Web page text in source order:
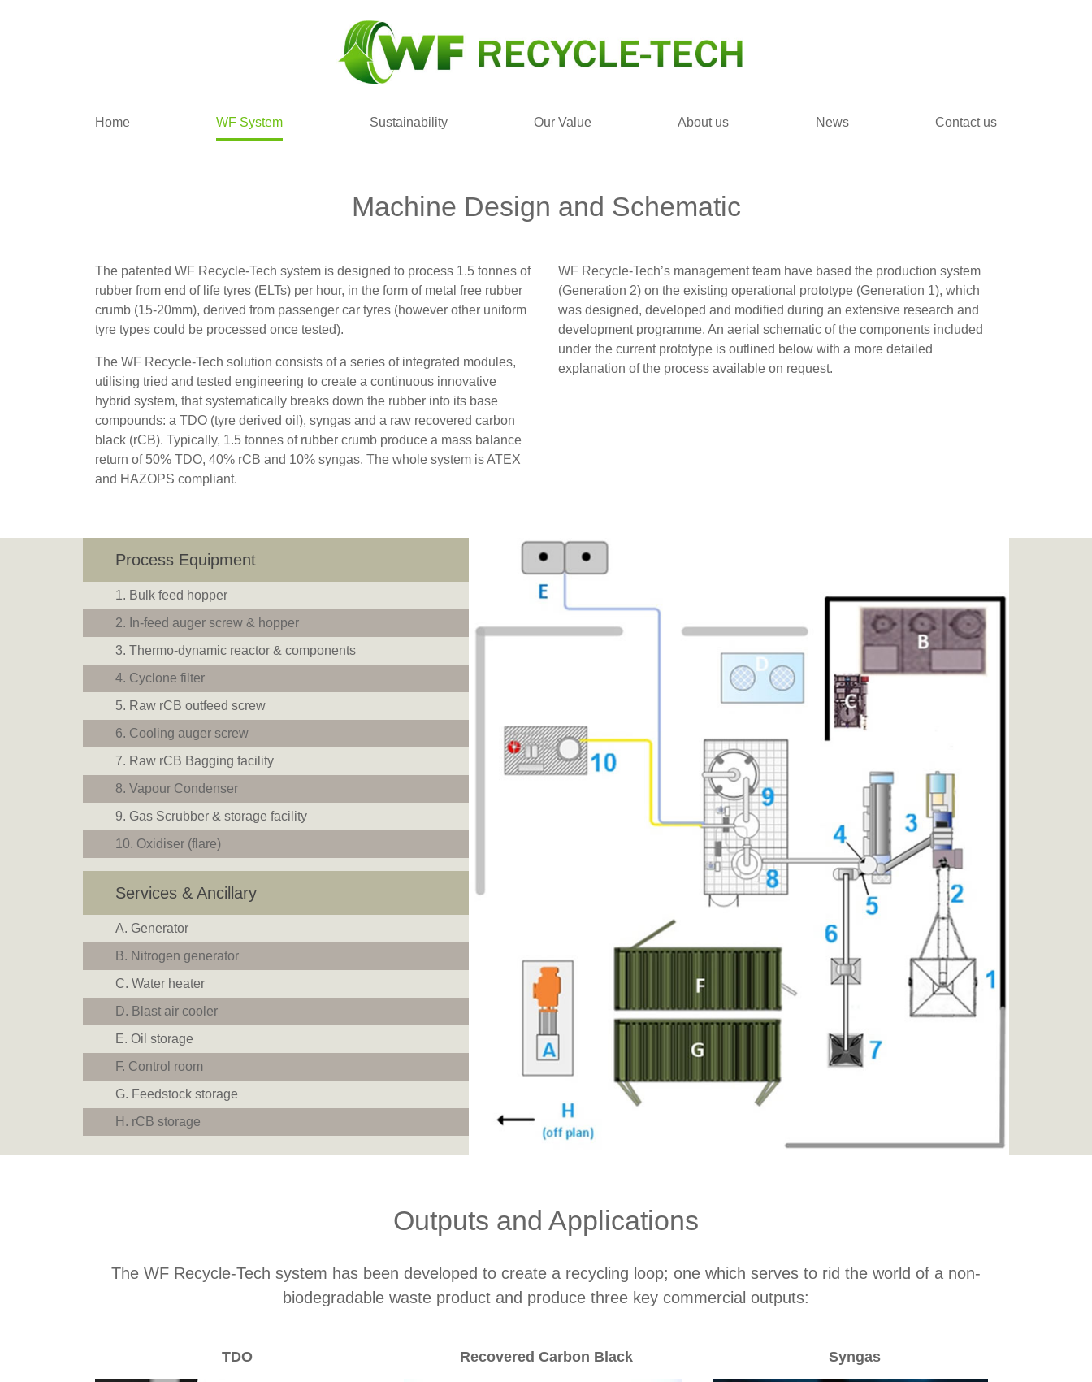
Home WF System Sustainability Our Value About us News Contact us
Machine Design and Schematic
The patented WF Recycle-Tech system is designed to process 1.5 tonnes of
rubber from end of life tyres (ELTs) per hour, in the form of metal free rubber
crumb (15-20mm), derived from passenger car tyres (however other uniform
tyre types could be processed once tested).
The WF Recycle-Tech solution consists of a series of integrated modules,
utilising tried and tested engineering to create a continuous innovative
hybrid system, that systematically breaks down the rubber into its base
compounds: a TDO (tyre derived oil), syngas and a raw recovered carbon
black (rCB). Typically, 1.5 tonnes of rubber crumb produce a mass balance
return of 50% TDO, 40% rCB and 10% syngas. The whole system is ATEX
and HAZOPS compliant.
WF Recycle-Tech’s management team have based the production system
(Generation 2) on the existing operational prototype (Generation 1), which
was designed, developed and modified during an extensive research and
development programme. An aerial schematic of the components included
under the current prototype is outlined below with a more detailed
explanation of the process available on request.
Process Equipment
Bulk feed hopper
In-feed auger screw & hopper
Thermo-dynamic reactor & components
Cyclone filter
Raw rCB outfeed screw
Cooling auger screw
Raw rCB Bagging facility
Vapour Condenser
Gas Scrubber & storage facility
Oxidiser (flare)
Services & Ancillary
Generator
Nitrogen generator
Water heater
Blast air cooler
Oil storage
Control room
Feedstock storage
rCB storage
Outputs and Applications
The WF Recycle-Tech system has been developed to create a recycling loop; one which serves to rid the world of a non-
biodegradable waste product and produce three key commercial outputs:
TDO Recovered Carbon Black Syngas